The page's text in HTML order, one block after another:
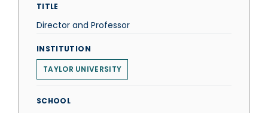
TITLE
Director and Professor
INSTITUTION
TAYLOR UNIVERSITY
SCHOOL